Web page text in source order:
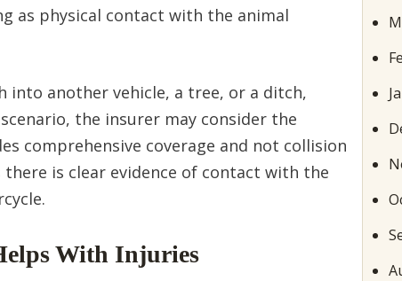
as physical contact with the animal
into another vehicle, a tree, or a ditch,
the insurer may consider the
comprehensive coverage and not collision
is clear evidence of contact with the
With Injuries